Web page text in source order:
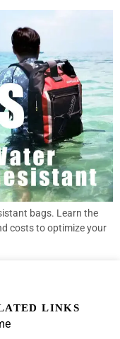
bags. Learn the
costs to optimize your
LINKS